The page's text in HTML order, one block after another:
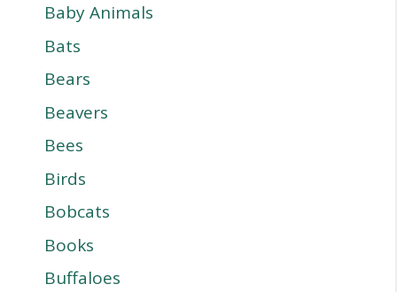
Baby Animals
Bats
Bears
Beavers
Bees
Birds
Bobcats
Books
Buffaloes